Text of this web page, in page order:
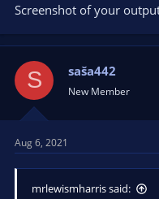
Screenshot of your
S saša442
New Member
Aug 6, 2021
mrlewismharris said: